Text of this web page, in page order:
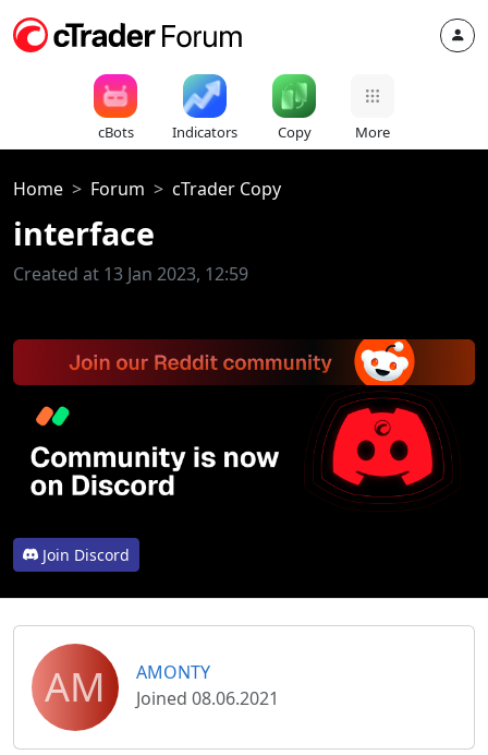
cBots Indicators Copy More
Home Forum cTrader Copy
interface
Created at 13 Jan 2023, 12:59
Join Discord
AM
AMONTY
Joined 08.06.2021